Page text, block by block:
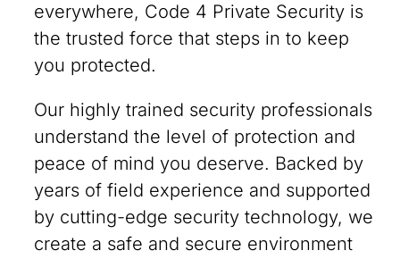
everywhere, Code 4 Private Security is
the trusted force that steps in to keep
you protected.
Our highly trained security professionals
understand the level of protection and
peace of mind you deserve. Backed by
years of field experience and supported
by cutting-edge security technology, we
create a safe and secure environment